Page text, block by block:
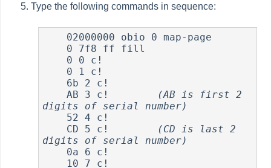
Type the following commands in sequence:
    AB 3 c!
(AB is first 2
digits of serial number)
    CD 5 c!
(CD is last 2
digits of serial number)